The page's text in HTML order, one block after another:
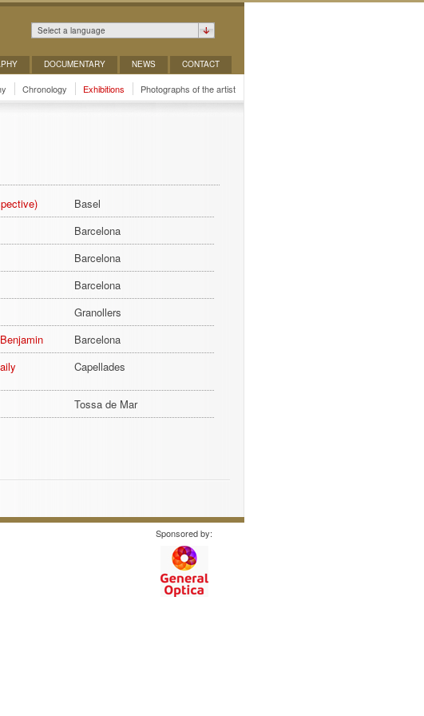
Select a language
CONTACT
NEWS
DOCUMENTARY
Photographs of the artist
Exhibitions
Chronology
Basel
Barcelona
Barcelona
Barcelona
Granollers
Barcelona
Capellades
Tossa de Mar
Sponsored by: